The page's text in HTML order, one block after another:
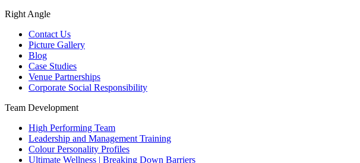
Right Angle
Contact Us
Picture Gallery
Blog
Case Studies
Venue Partnerships
Corporate Social Responsibility
Team Development
High Performing Team
Leadership and Management Training
Colour Personality Profiles
Ultimate Wellness | Breaking Down Barriers